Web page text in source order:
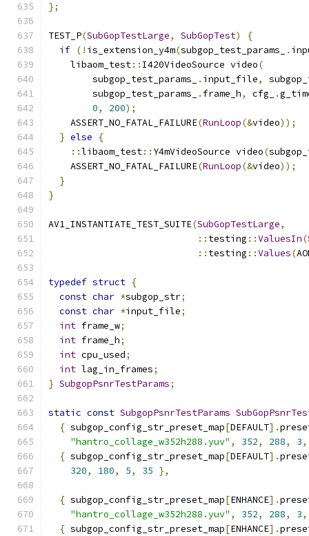
};
TEST_P(SubGopTestLarge, SubGopTest)
{
if (! is_extension_y4m(subgop_test_params_ .
    libaom_test
:: I420VideoSource video(
        subgop_test_params_
. input_file,
        subgop_test_params_
. frame_h, cfg_ .
0, 200);
    ASSERT_NO_FATAL_FAILURE
(RunLoop(&video));
} else
{
::libaom_test:: Y4mVideoSource video(
    ASSERT_NO_FATAL_FAILURE
(RunLoop(&video));
}
}
AV1_INSTANTIATE_TEST_SUITE(SubGopTestLarge,
:: testing ::ValuesIn(
:: testing ::Values(
typedef struct {
const char *subgop_str;
const char *input_file;
int frame_w;
int frame_h;
int cpu_used;
int lag_in_frames;
} SubgopPsnrTestParams;
static const SubgopPsnrTestParams
{ subgop_config_str_preset_map[DEFAULT].
"hantro_collage_w352h288.yuv" , 352, 288, 3,
{ subgop_config_str_preset_map[DEFAULT].
320, 180, 5, 35 },
{ subgop_config_str_preset_map[ENHANCE].
"hantro_collage_w352h288.yuv" , 352, 288, 3,
{ subgop_config_str_preset_map[ENHANCE].